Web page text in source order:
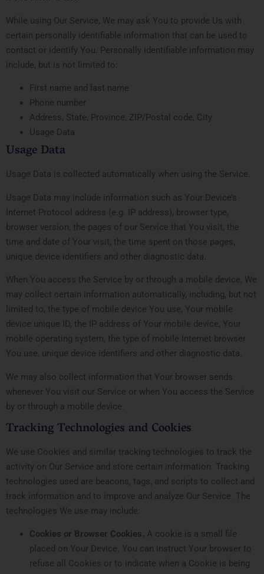
While using Our Service, We may ask You to provide Us with
certain personally identifiable information that can be used to
contact or identify You. Personally identifiable information may
include, but is not limited to:
First name and last name
Phone number
Address, State, Province, ZIP/Postal code, City
Usage Data
Usage Data
Usage Data is collected automatically when using the Service.
Usage Data may include information such as Your Device’s
Internet Protocol address (e.g. IP address), browser type,
browser version, the pages of our Service that You visit, the
time and date of Your visit, the time spent on those pages,
unique device identifiers and other diagnostic data.
When You access the Service by or through a mobile device, We
may collect certain information automatically, including, but not
limited to, the type of mobile device You use, Your mobile
device unique ID, the IP address of Your mobile device, Your
mobile operating system, the type of mobile Internet browser
You use, unique device identifiers and other diagnostic data.
We may also collect information that Your browser sends
whenever You visit our Service or when You access the Service
by or through a mobile device.
Tracking Technologies and Cookies
We use Cookies and similar tracking technologies to track the
activity on Our Service and store certain information. Tracking
technologies used are beacons, tags, and scripts to collect and
track information and to improve and analyze Our Service. The
technologies We use may include:
Cookies or Browser Cookies. A cookie is a small file
placed on Your Device. You can instruct Your browser to
refuse all Cookies or to indicate when a Cookie is being